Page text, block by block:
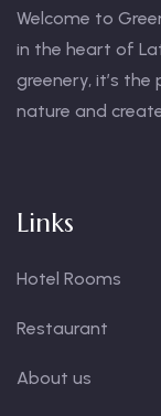
Welcome to
in the heart of
greenery, it’s
nature and
Links
Hotel Rooms
Restaurant
About us